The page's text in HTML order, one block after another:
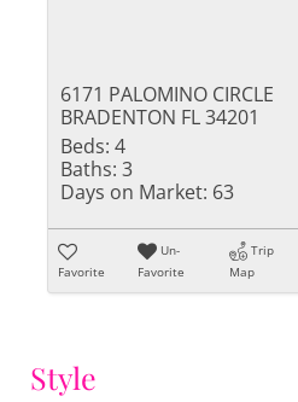
6171 PALOMINO CIRCLE
BRADENTON FL 34201
Beds: 4
Baths: 3
Days on Market: 63
Favorite
Un-
Favorite
Trip
Map
Style